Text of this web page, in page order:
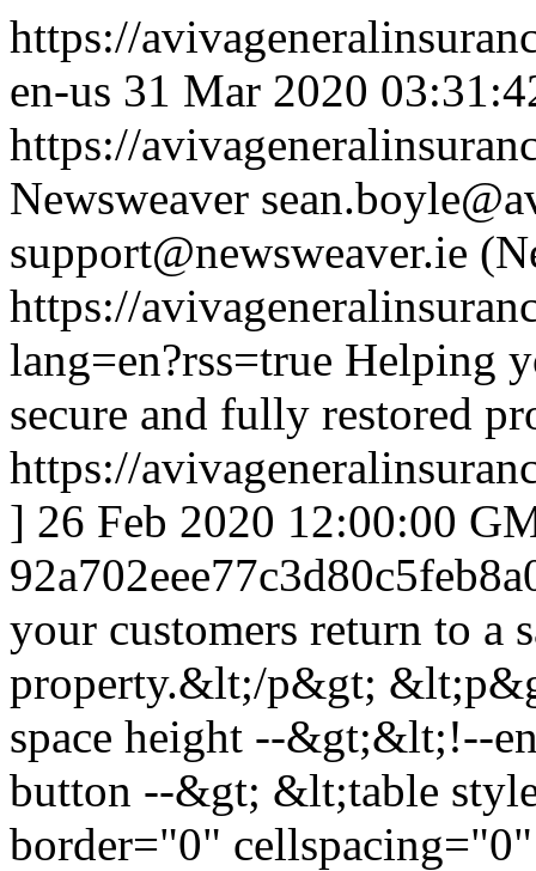
https://
en-us 31 Mar 2020
https://
Newsweaver
support@newsweaver.ie
https://
lang=en?rss=true Helping
secure and fully restored
https://
] 26 Feb 2020 12:00:00
your customers return to a
property.&lt;/p&gt;
space height --&gt;&lt;!--
button --&gt; &lt;table
border="0"